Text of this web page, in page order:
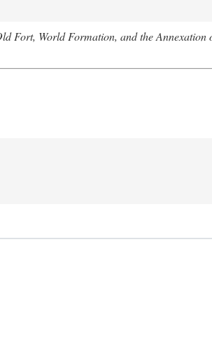
Fort, World Formation, and the Annexation